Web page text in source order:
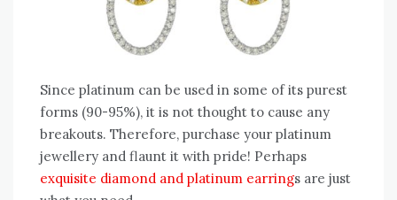
Since platinum can be used in some of its purest
forms (90-95%), it is not thought to cause any
breakouts. Therefore, purchase your platinum
jewellery and flaunt it with pride! Perhaps
exquisite diamond and platinum earrings are just